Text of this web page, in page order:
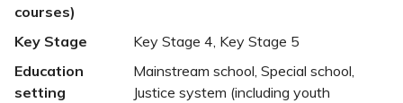
courses)
Key Stage
Key Stage 4, Key Stage 5
Education
setting
Mainstream school, Special school,
Justice system (including youth